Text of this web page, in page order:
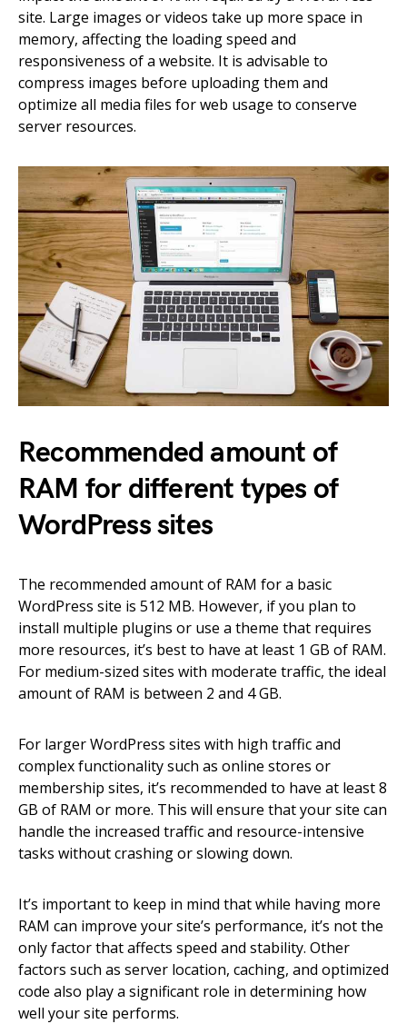
site. Large images or videos take up more space in
memory, affecting the loading speed and
responsiveness of a website. It is advisable to
compress images before uploading them and
optimize all media files for web usage to conserve
server resources.
Recommended amount of
RAM for different types of
WordPress sites
The recommended amount of RAM for a basic
WordPress site is 512 MB. However, if you plan to
install multiple plugins or use a theme that requires
more resources, it’s best to have at least 1 GB of RAM.
For medium-sized sites with moderate traffic, the ideal
amount of RAM is between 2 and 4 GB.
For larger WordPress sites with high traffic and
complex functionality such as online stores or
membership sites, it’s recommended to have at least 8
GB of RAM or more. This will ensure that your site can
handle the increased traffic and resource-intensive
tasks without crashing or slowing down.
It’s important to keep in mind that while having more
RAM can improve your site’s performance, it’s not the
only factor that affects speed and stability. Other
factors such as server location, caching, and optimized
code also play a significant role in determining how
well your site performs.